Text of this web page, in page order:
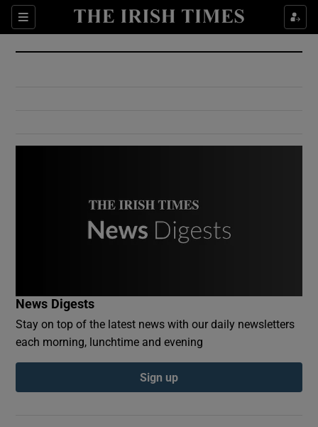
Sections
Show Culture sub sections
Show Environment sub sections
Show Podcasts sub sections
News Digests
Stay on top of the latest news with our daily newsletters
each morning, lunchtime and evening
Sign up